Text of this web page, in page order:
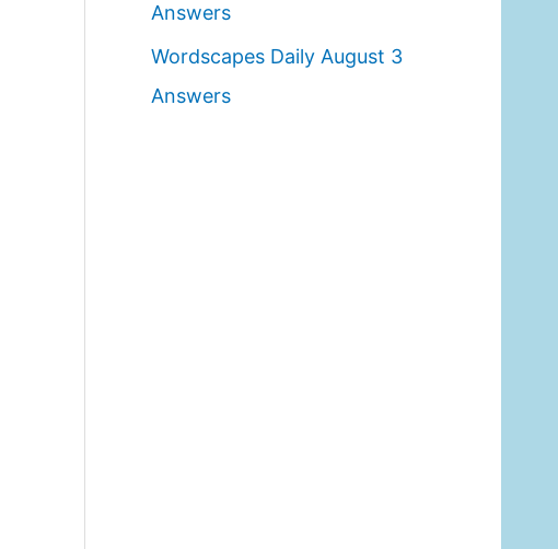
Answers
Wordscapes Daily August 3
Answers